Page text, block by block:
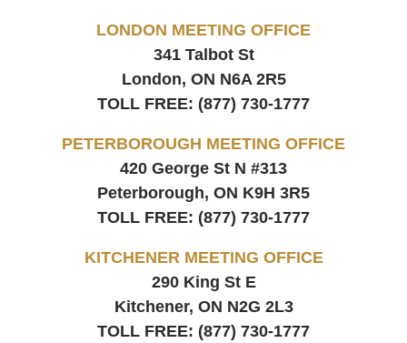
LONDON MEETING OFFICE
341 Talbot St
London, ON N6A 2R5
TOLL FREE: (877) 730-1777
PETERBOROUGH MEETING OFFICE
420 George St N #313
Peterborough, ON K9H 3R5
TOLL FREE: (877) 730-1777
KITCHENER MEETING OFFICE
290 King St E
Kitchener, ON N2G 2L3
TOLL FREE: (877) 730-1777